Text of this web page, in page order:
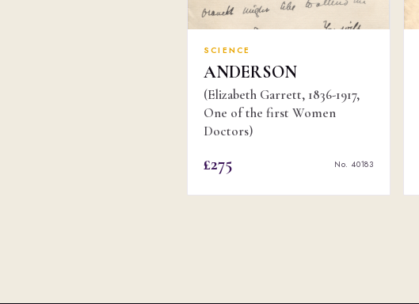
SCIENCE
ANDERSON
(Elizabeth Garrett, 1836-1917,
One of the first Women
Doctors)
£275 No. 40183